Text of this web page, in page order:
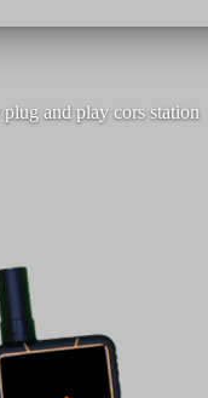
and play cors station